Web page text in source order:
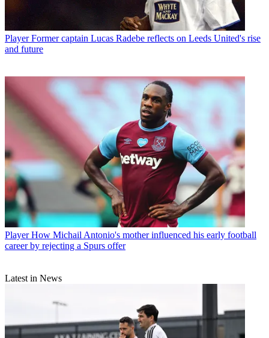
Player Former captain Lucas Radebe reflects on Leeds United's rise
and future
Player How Michail Antonio's mother influenced his early football
career by rejecting a Spurs offer
Latest in News